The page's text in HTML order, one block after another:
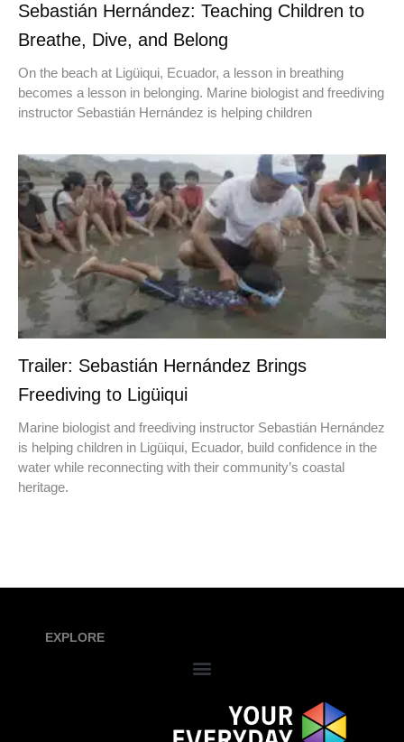
Sebastián Hernández: Teaching Children to
Breathe, Dive, and Belong
On the beach at Ligüiqui, Ecuador, a lesson in breathing
becomes a lesson in belonging. Marine biologist and freediving
instructor Sebastián Hernández is helping children
Trailer: Sebastián Hernández Brings
Freediving to Ligüiqui
Marine biologist and freediving instructor Sebastián Hernández
is helping children in Ligüiqui, Ecuador, build confidence in the
water while reconnecting with their community’s coastal
heritage.
EXPLORE